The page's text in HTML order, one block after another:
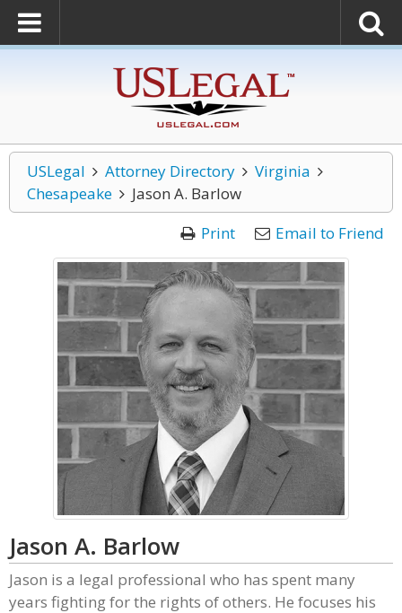
USLegal Attorney Directory
Virginia
Chesapeake
Jason A. Barlow
Print
Email to Friend
Jason A. Barlow
Jason is a legal professional who has spent many
years fighting for the rights of others. He focuses his